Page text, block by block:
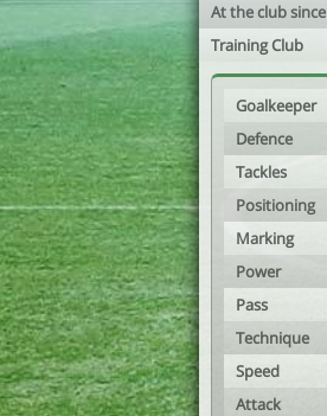
At the club since
Training Club
Goalkeeper
Defence
Tackles
Positioning
Marking
Power
Pass
Technique
Speed
Attack